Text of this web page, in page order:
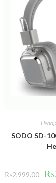
SODO SD-
₨2,999.00 ₨